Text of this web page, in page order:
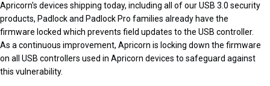
Apricorn's devices shipping today, including all of our USB 3.0 security
products, Padlock and Padlock Pro families already have the
firmware locked which prevents field updates to the USB controller.
As a continuous improvement, Apricorn is locking down the firmware
on all USB controllers used in Apricorn devices to safeguard against
this vulnerability.